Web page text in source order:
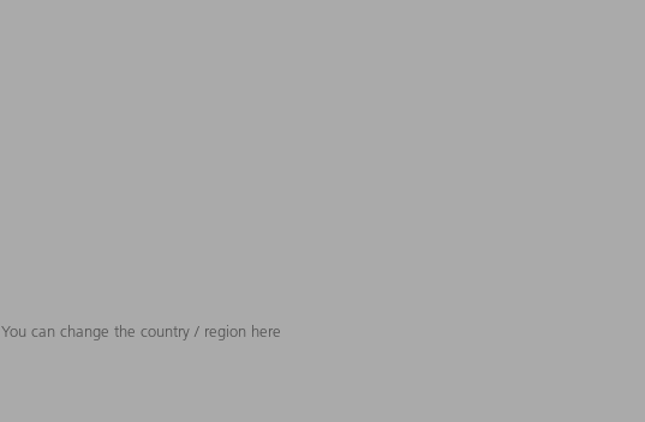
You can change the country / region here